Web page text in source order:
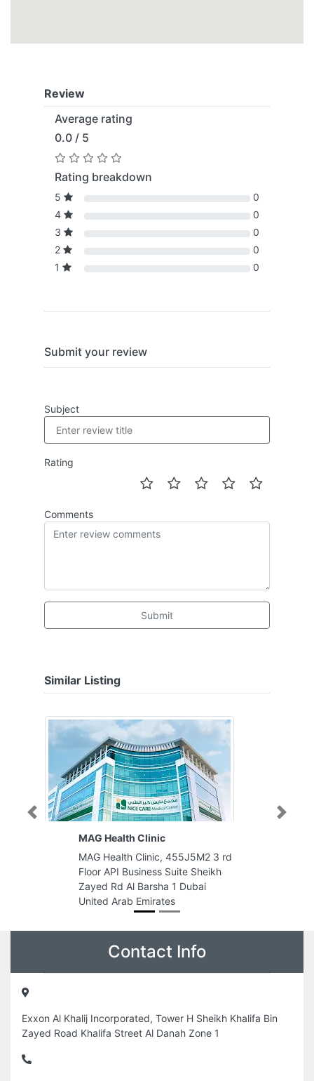
Review
Average rating
0.0 / 5
Rating breakdown
5
0
4
0
3
0
2
0
1
0
Submit your review
Subject
Rating
Comments
Submit
Similar Listing
MAG Health Clinic
MAG Health Clinic, 455J5M2 3 rd
Floor API Business Suite Sheikh
Zayed Rd Al Barsha 1 Dubai
United Arab Emirates
Previous Next
Contact Info
Exxon Al Khalij Incorporated, Tower H Sheikh Khalifa Bin
Zayed Road Khalifa Street Al Danah Zone 1